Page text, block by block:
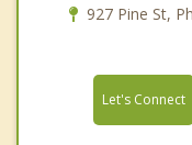
927 Pine St,
Let's Connect